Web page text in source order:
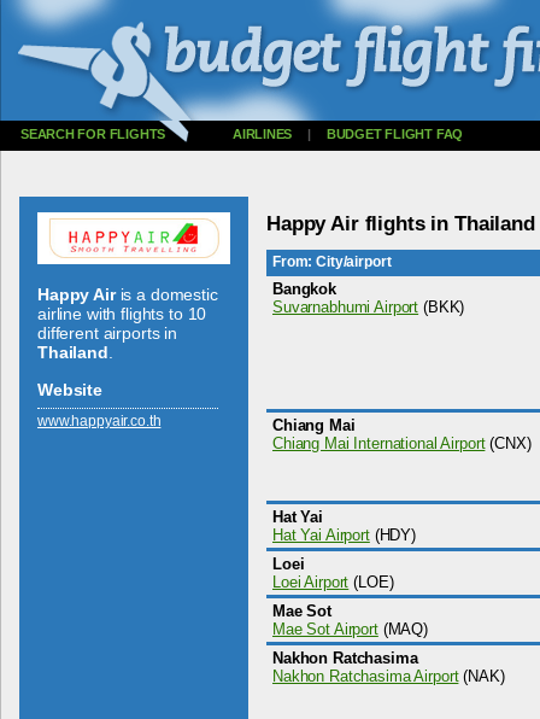
SEARCH FOR FLIGHTS AIRLINES | BUDGET FLIGHT FAQ
Happy Airis a domestic
airline with flights to 10
different airports in
Thailand.
Website
www.­happyair.­co.­th
Happy Air flights in Thailand
From: City/airport
Bangkok
Suvarnabhumi Airport (BKK)
Chiang Mai
Chiang Mai International Airport(CNX)
Hat Yai
Hat Yai Airport(HDY)
Loei
Loei Airport (LOE)
Mae Sot
Mae Sot Airport(MAQ)
Nakhon Ratchasima
Nakhon Ratchasima Airport(NAK)